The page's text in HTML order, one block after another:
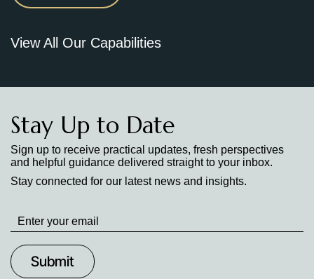
View All Our Capabilities
Stay Up to Date
Sign up to receive practical updates, fresh perspectives
and helpful guidance delivered straight to your inbox.
Stay connected for our latest news and insights.
Stay
up
to
Date